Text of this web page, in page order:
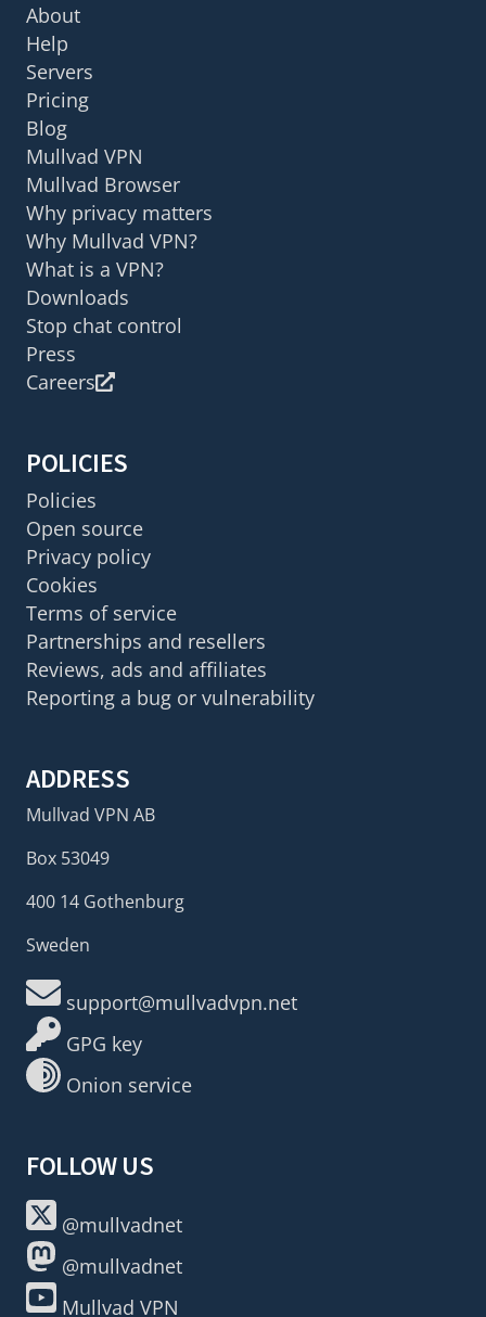
About
Help
Servers
Pricing
Blog
Mullvad VPN
Mullvad Browser
Why privacy matters
Why Mullvad VPN?
What is a VPN?
Downloads
Stop chat control
Press
Careers
POLICIES
Policies
Open source
Privacy policy
Cookies
Terms of service
Partnerships and resellers
Reviews, ads and affiliates
Reporting a bug or vulnerability
ADDRESS
Mullvad VPN AB
Box 53049
400 14 Gothenburg
Sweden
support@mullvadvpn.net
GPG key
Onion service
FOLLOW US
@mullvadnet
@mullvadnet
Mullvad VPN